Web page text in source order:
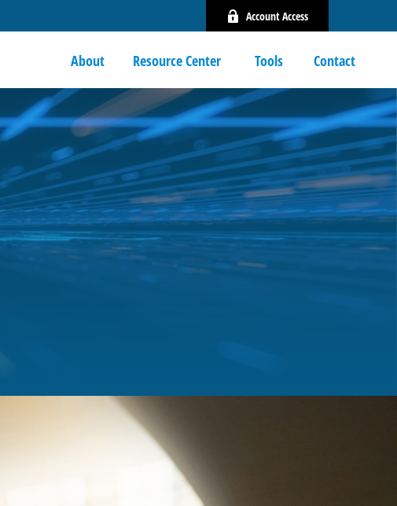
Account Access
About Resource Center Tools Contact